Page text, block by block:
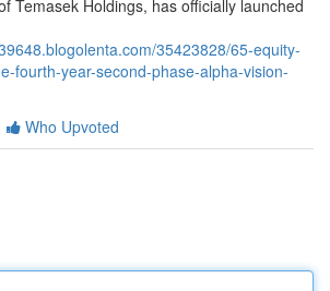
Temasek Holdings, has officially launched
35423828/65-equity-
fourth-year-second-phase-alpha-vision-
Who Upvoted